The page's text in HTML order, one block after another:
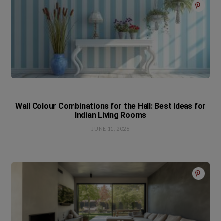
Wall Colour Combinations for the Hall: Best Ideas for
Indian Living Rooms
JUNE 11, 2026